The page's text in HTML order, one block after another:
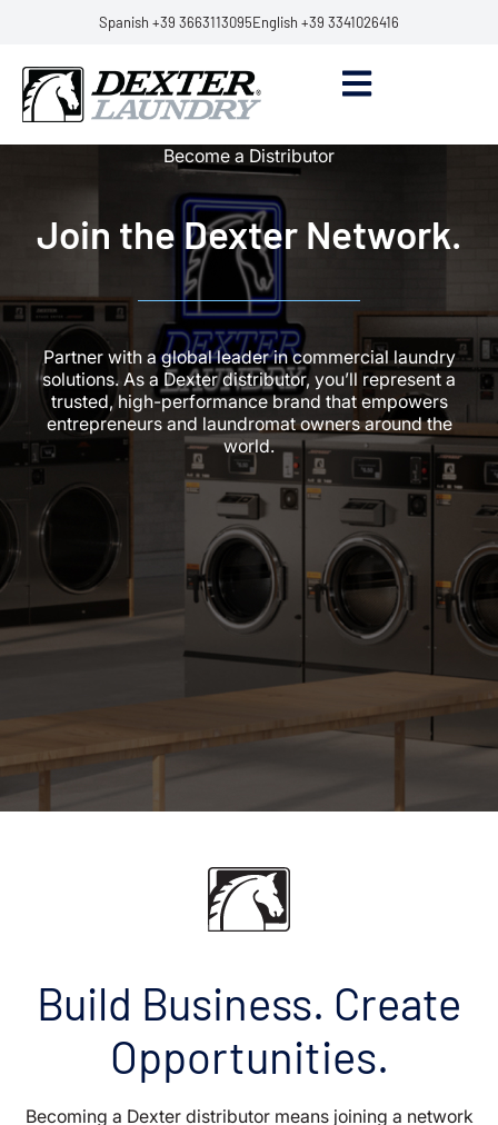
Spanish +39 3663113095English +39 3341026416
Become a Distributor
Join the Dexter Network.
Partner with a global leader in commercial laundry
solutions. As a Dexter distributor, you’ll represent a
trusted, high-performance brand that empowers
entrepreneurs and laundromat owners around the
world.
Build Business. Create
Opportunities.
Becoming a Dexter distributor means joining a network